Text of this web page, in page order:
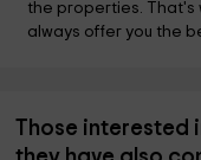
the properties. That's
always offer you the
Those interested